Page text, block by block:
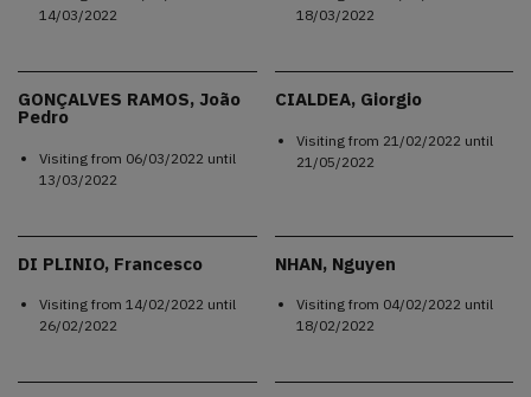
14/03/2022
18/03/2022
GONÇALVES RAMOS, João
Pedro
Visiting from 06/03/2022 until
13/03/2022
CIALDEA, Giorgio
Visiting from 21/02/2022 until
21/05/2022
DI PLINIO, Francesco
Visiting from 14/02/2022 until
26/02/2022
NHAN, Nguyen
Visiting from 04/02/2022 until
18/02/2022